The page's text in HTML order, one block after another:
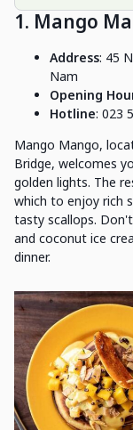
1. Mango
Address: 45
Nam
Opening
Hotline: 023
Mango Mango,
Bridge, welcomes
golden lights. The
which to enjoy rich
tasty scallops.
and coconut ice
dinner.